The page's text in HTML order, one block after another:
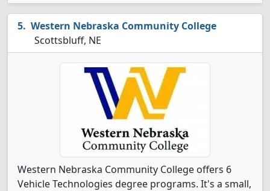
Western Nebraska Community College
Scottsbluff, NE
Western Nebraska Community College offers 6
Vehicle Technologies degree programs. It's a small,